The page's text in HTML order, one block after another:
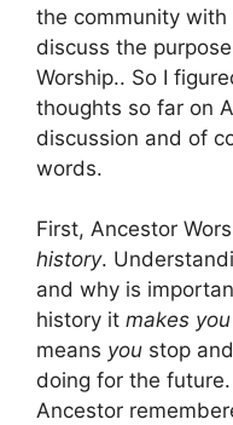
the community
discuss the
Worship.. So I
thoughts so far on
discussion and of
words.
First, Ancestor
history.
and why is
history it makes
means you stop
doing for the
Ancestor